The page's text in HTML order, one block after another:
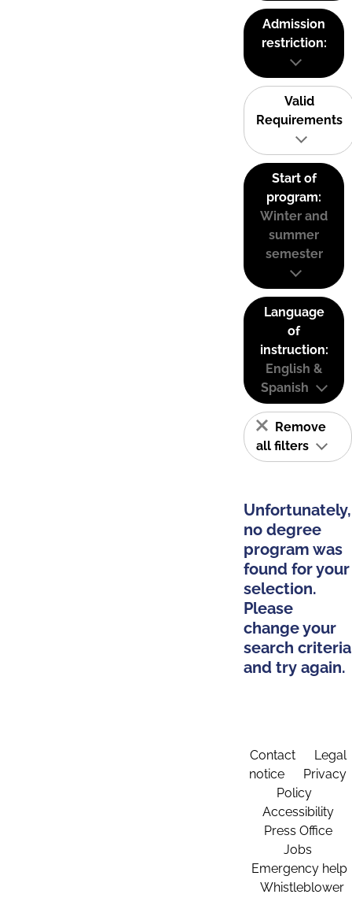
Admission
restriction:
Valid
Requirements
Start of
program:
Winter and
summer
semester
Language
of
instruction:
English &
Spanish
Remove
all filters
Unfortunately,
no degree
program was
found for your
selection.
Please
change your
search criteria
and try again.
Contact
Legal
notice
Privacy
Policy
Accessibility
Press Office
Jobs
Emergency help
Whistleblower